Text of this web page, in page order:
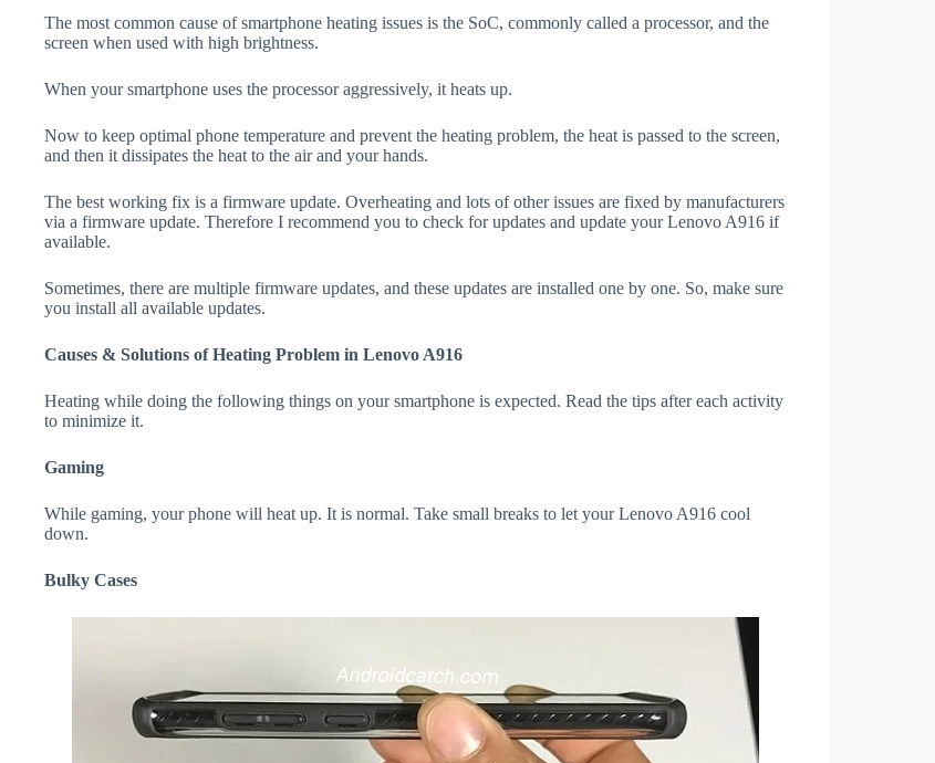
The most common cause of smartphone heating issues is the SoC, commonly called a processor, and the
screen when used with high brightness.
When your smartphone uses the processor aggressively, it heats up.
Now to keep optimal phone temperature and prevent the heating problem, the heat is passed to the screen,
and then it dissipates the heat to the air and your hands.
The best working fix is a firmware update. Overheating and lots of other issues are fixed by manufacturers
via a firmware update. Therefore I recommend you to check for updates and update your Lenovo A916 if
available.
Sometimes, there are multiple firmware updates, and these updates are installed one by one. So, make sure
you install all available updates.
Causes & Solutions of Heating Problem in Lenovo A916
Heating while doing the following things on your smartphone is expected. Read the tips after each activity
to minimize it.
Gaming
While gaming, your phone will heat up. It is normal. Take small breaks to let your Lenovo A916 cool
down.
Bulky Cases